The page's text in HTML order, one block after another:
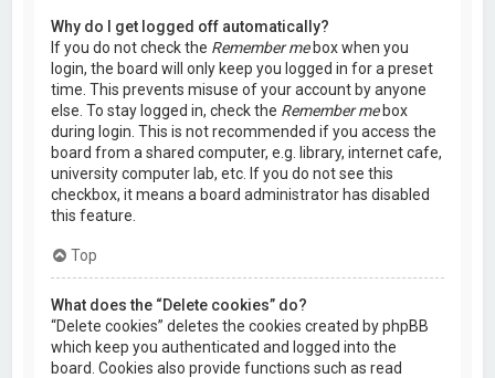
Why do I get logged off automatically?
If you do not check the Remember mebox when you
login, the board will only keep you logged in for a preset
time. This prevents misuse of your account by anyone
else. To stay logged in, check the Remember mebox
during login. This is not recommended if you access the
board from a shared computer, e.g. library, internet cafe,
university computer lab, etc. If you do not see this
checkbox, it means a board administrator has disabled
this feature.
Top
What does the “Delete cookies” do?
“Delete cookies” deletes the cookies created by phpBB
which keep you authenticated and logged into the
board. Cookies also provide functions such as read